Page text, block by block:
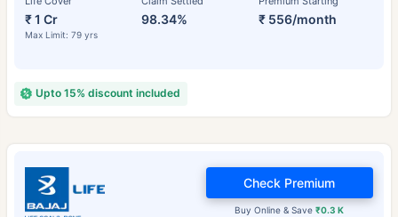
₹ 1 Cr
Max Limit: 79 yrs
98.34% ₹ 556/month
Upto 15% discount included
Buy Online & Save₹0.3 K
Check Premium